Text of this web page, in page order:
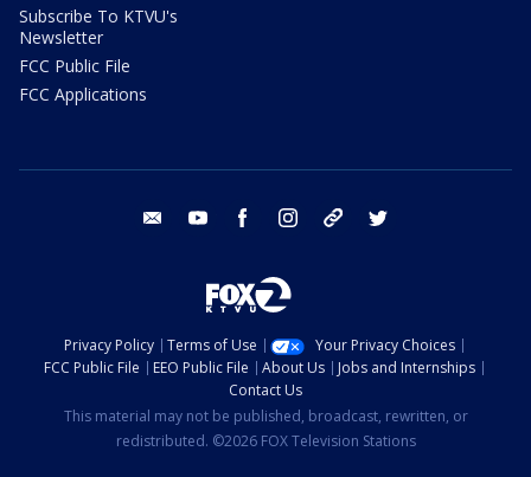
Subscribe To KTVU's
Newsletter
FCC Public File
FCC Applications
email youtube facebook instagram tik tok
Privacy Policy Terms of Use
Your Privacy Choices
FCC Public File
EEO Public File About Us
Jobs and Internships
Contact Us
This material may not be published, broadcast, rewritten, or
redistributed. ©2026 FOX Television Stations